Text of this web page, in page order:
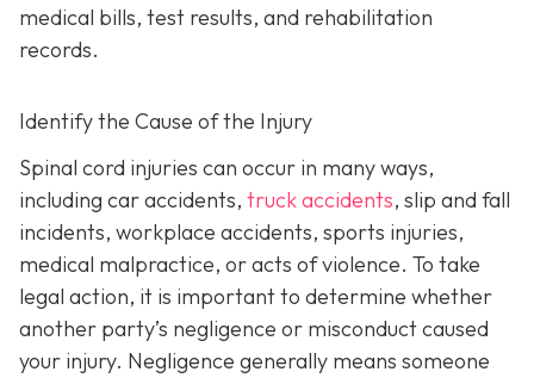
medical bills, test results, and rehabilitation
records.
Identify the Cause of the Injury
Spinal cord injuries can occur in many ways,
including car accidents, truck accidents, slip and fall
incidents, workplace accidents, sports injuries,
medical malpractice, or acts of violence. To take
legal action, it is important to determine whether
another party’s negligence or misconduct caused
your injury. Negligence generally means someone